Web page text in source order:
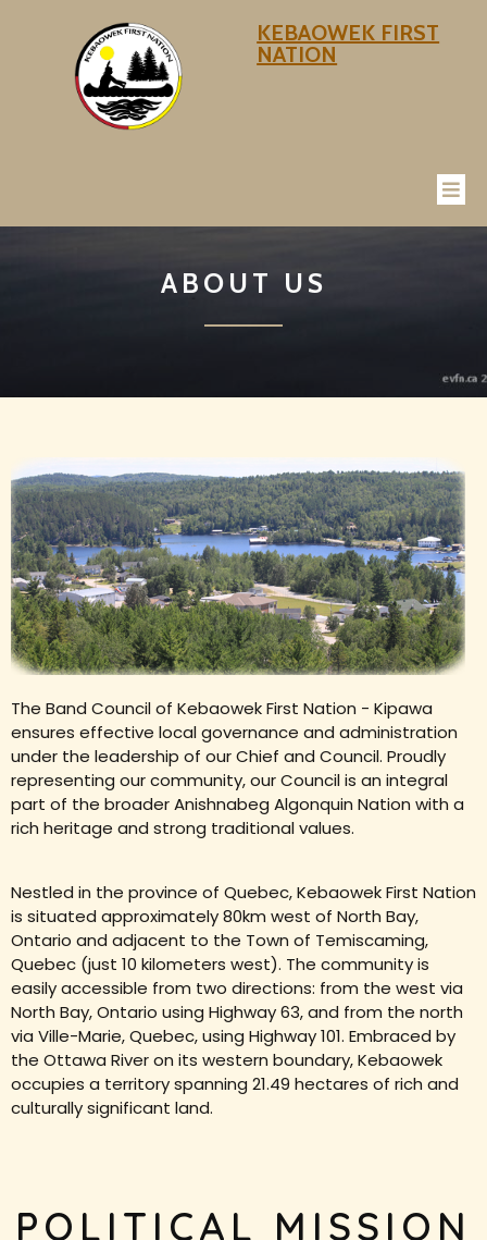
KEBAOWEK FIRST
NATION
ABOUT US
The Band Council of Kebaowek First Nation - Kipawa
ensures effective local governance and administration
under the leadership of our Chief and Council. Proudly
representing our community, our Council is an integral
part of the broader Anishnabeg Algonquin Nation with a
rich heritage and strong traditional values.
Nestled in the province of Quebec, Kebaowek First Nation
is situated approximately 80km west of North Bay,
Ontario and adjacent to the Town of Temiscaming,
Quebec (just 10 kilometers west). The community is
easily accessible from two directions: from the west via
North Bay, Ontario using Highway 63, and from the north
via Ville-Marie, Quebec, using Highway 101. Embraced by
the Ottawa River on its western boundary, Kebaowek
occupies a territory spanning 21.49 hectares of rich and
culturally significant land.
POLITICAL MISSION